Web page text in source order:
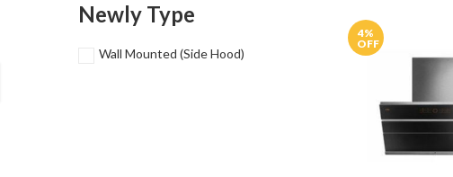
4%
OFF
Newly Type
Wall Mounted (Side Hood)